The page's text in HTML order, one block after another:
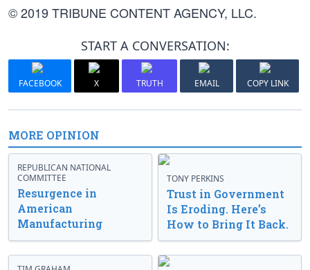
© 2019 TRIBUNE CONTENT AGENCY, LLC.
START A CONVERSATION:
FACEBOOK X TRUTH EMAIL COPY LINK
MORE OPINION
REPUBLICAN NATIONAL
COMMITTEE
Resurgence in
American
Manufacturing
TONY PERKINS
Trust in Government
Is Eroding. Here’s
How to Bring It Back.